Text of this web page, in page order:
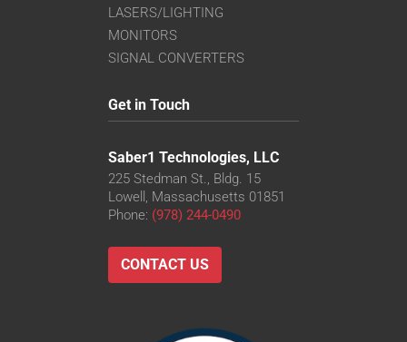
LASERS/LIGHTING
MONITORS
SIGNAL CONVERTERS
Get in Touch
Saber1 Technologies, LLC
225 Stedman St., Bldg. 15
Lowell, Massachusetts 01851
Phone: (978) 244-0490
CONTACT US